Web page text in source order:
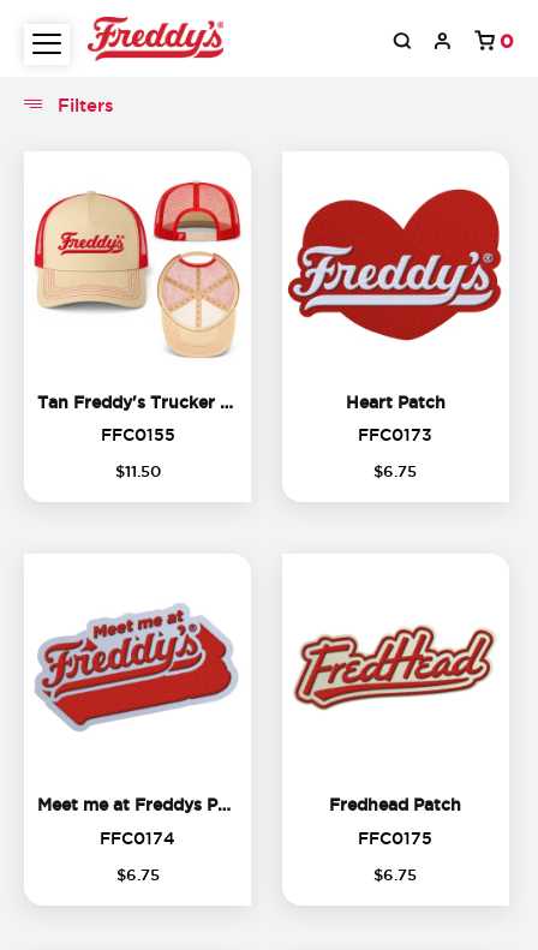
0
Filters
Filters
Tan Freddy's Trucker Hat
Tan Freddy's Trucker Hat
FFC0155FFC0155
$11 50
Heart PatchHeart
FFC0173
$6 .75
Meet me at Freddys Patch
Meet me at Freddys Patch
FFC0174
$6 75
Fredhead Patch
FFC0175
$6 .75